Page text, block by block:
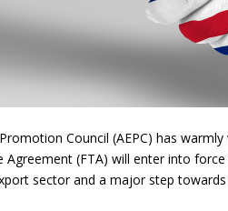
Council (AEPC) has
Agreement (FTA) will enter into
sector and a major step